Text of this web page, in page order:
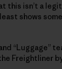
this isn’t a
shows
“Luggage”
Freightliner